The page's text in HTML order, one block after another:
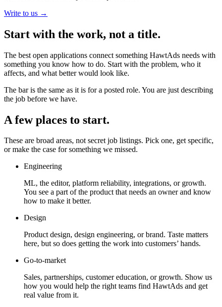
Write to us →
Start with the work, not a title.
The best open applications connect something HawtAds needs with
something you know how to do. Start with the problem, who it
affects, and what better would look like.
The bar is the same as it is for a posted role. You are just describing
the job before we have.
A few places to start.
These are broad areas, not secret job listings. Pick one, get specific,
or make the case for something we missed.
Engineering
ML, the editor, platform reliability, integrations, or growth.
You see a part of the product that needs an owner and know
how to make it better.
Design
Product design, design engineering, or brand. Taste matters
here, but so does getting the work into customers’ hands.
Go-to-market
Sales, partnerships, customer education, or growth. Show us
how you would help the right teams find HawtAds and get
real value from it.